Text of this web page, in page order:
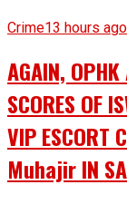
Crime13 hours ago
AGAIN, OPHK
SCORES OF
VIP ESCORT
Muhajir IN